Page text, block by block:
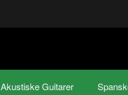
Akustiske Guitarer